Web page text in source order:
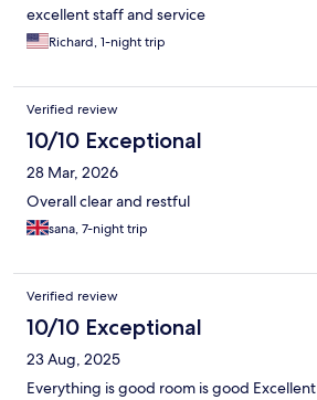
excellent staff and service
Richard, 1-night trip
Verified review
10/10 Exceptional
28 Mar, 2026
Overall clear and restful
sana, 7-night trip
Verified review
10/10 Exceptional
23 Aug, 2025
Everything is good room is good Excellent